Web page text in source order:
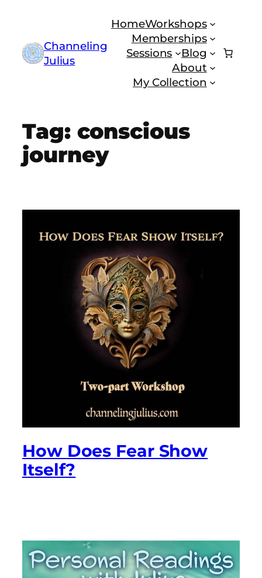
contentChanneling
Julius
HomeWorkshops
Memberships
Sessions
Blog
About
My Collection
Tag: conscious
journey
How Does Fear Show
Itself?